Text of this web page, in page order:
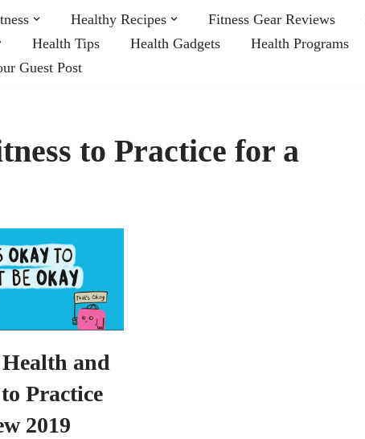
Healthy Recipes Fitness Gear Reviews
Health Tips Health Gadgets Health Programs
Guest Post
to Practice for a
and
Practice
2019